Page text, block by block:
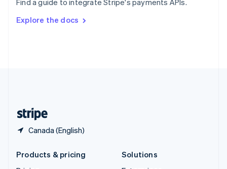
Find a guide to integrate Stripe's payments APIs.
Explore the docs
Canada (English)
SvenskaEnglish
DeutschFrançais Italiano
Products & pricing
Solutions